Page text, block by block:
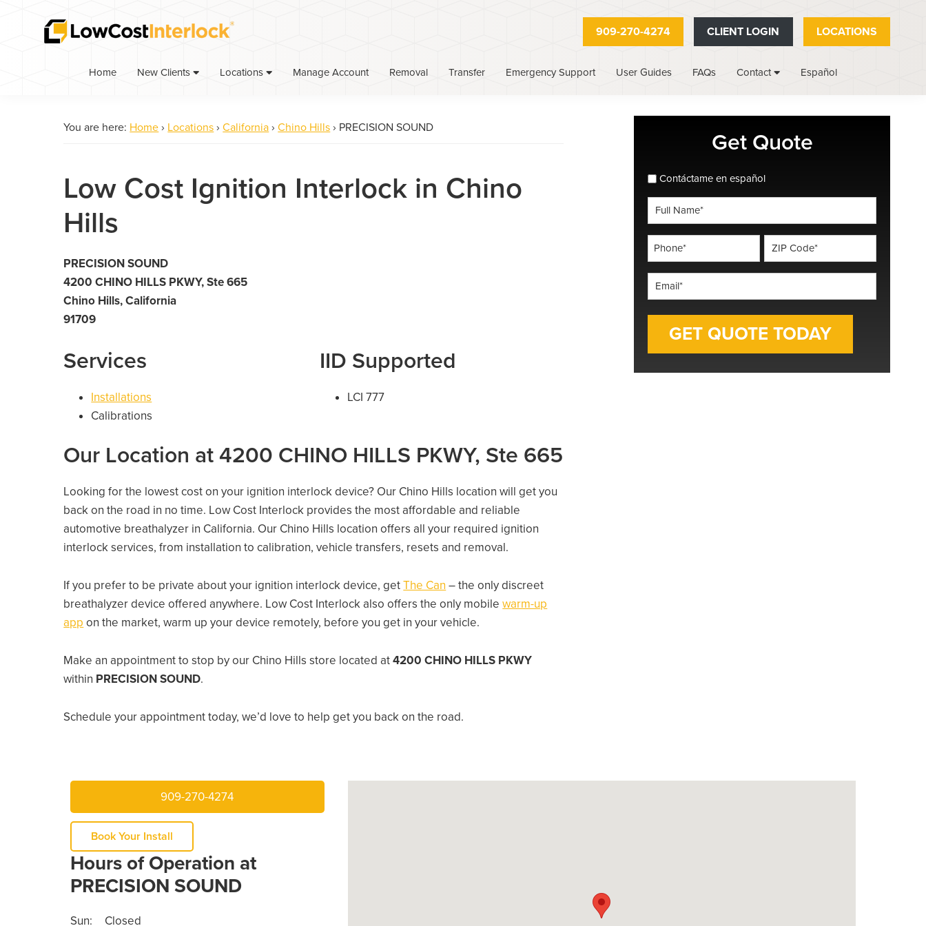
909-270-4274 CLIENT LOGIN LOCATIONS
Home New Clients Locations Manage Account Removal Transfer Emergency Support User Guides FAQs Contact Español
You are here: Home › Locations › California › Chino Hills › PRECISION SOUND
Low Cost Ignition Interlock in Chino
Hills
PRECISION SOUND
4200 CHINO HILLS PKWY, Ste 665
Chino Hills, California
91709
Services
Installations
Calibrations
IID Supported
LCI 777
Our Location at 4200 CHINO HILLS PKWY, Ste 665
Looking for the lowest cost on your ignition interlock device? Our Chino Hills location will get you
back on the road in no time. Low Cost Interlock provides the most affordable and reliable
automotive breathalyzer in California. Our Chino Hills location offers all your required ignition
interlock services, from installation to calibration, vehicle transfers, resets and removal.
If you prefer to be private about your ignition interlock device, getThe Can – the only discreet
breathalyzer device offered anywhere. Low Cost Interlock also offers the only mobilewarm-up
app on the market, warm up your device remotely, before you get in your vehicle.
Make an appointment to stop by our Chino Hills store located at4200 CHINO HILLS PKWY
within PRECISION SOUND.
Schedule your appointment today, we’d love to help get you back on the road.
Get Quote
spanish_espanol
Contáctame en español
Name
*
*
Code
*
*
909-270-4274
Book Your Install
Hours of Operation at
PRECISION SOUND
Sun: Closed